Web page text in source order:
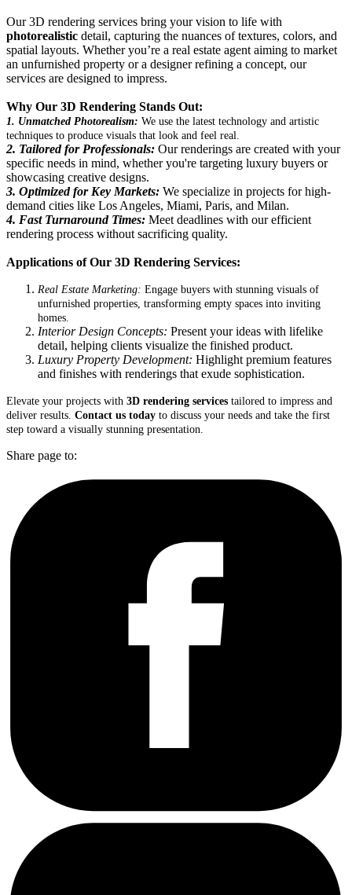
Our 3D rendering services bring your vision to life with
photorealistic detail, capturing the nuances of textures, colors, and
spatial layouts. Whether you’re a real estate agent aiming to market
an unfurnished property or a designer refining a concept, our
services are designed to impress.
Why Our 3D Rendering Stands Out:
1. Unmatched Photorealism: We use the latest technology and artistic
techniques to produce visuals that look and feel real.
2. Tailored for Professionals: Our renderings are created with your
specific needs in mind, whether you're targeting luxury buyers or
showcasing creative designs.
3. Optimized for Key Markets: We specialize in projects for high-
demand cities like Los Angeles, Miami, Paris, and Milan.
4. Fast Turnaround Times: Meet deadlines with our efficient
rendering process without sacrificing quality.
Applications of Our 3D Rendering Services:
Real Estate Marketing: Engage buyers with stunning visuals of
unfurnished properties, transforming empty spaces into inviting
homes.
Interior Design Concepts: Present your ideas with lifelike
detail, helping clients visualize the finished product.
Luxury Property Development: Highlight premium features
and finishes with renderings that exude sophistication.
Elevate your projects with 3D rendering services tailored to impress and
deliver results. Contact us today to discuss your needs and take the first
step toward a visually stunning presentation.
Share page to: